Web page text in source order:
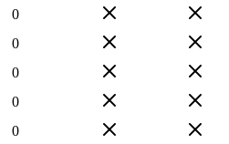
0
0
0
0
0